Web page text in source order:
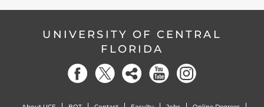
UNIVERSITY OF CENTRAL
FLORIDA